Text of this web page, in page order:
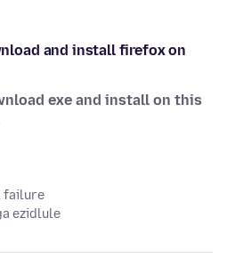
and install firefox on
exe and install on this
failure
ezidlule